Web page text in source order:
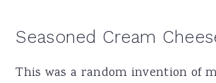
Seasoned Cream
This was a random invention of